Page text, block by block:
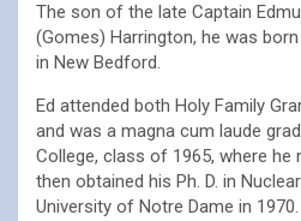
The son of the late Captain
(Gomes) Harrington, he was
in New Bedford.
Ed attended both Holy Family
and was a magna cum laude
College, class of 1965, where he
then obtained his Ph. D. in
University of Notre Dame in 1970.